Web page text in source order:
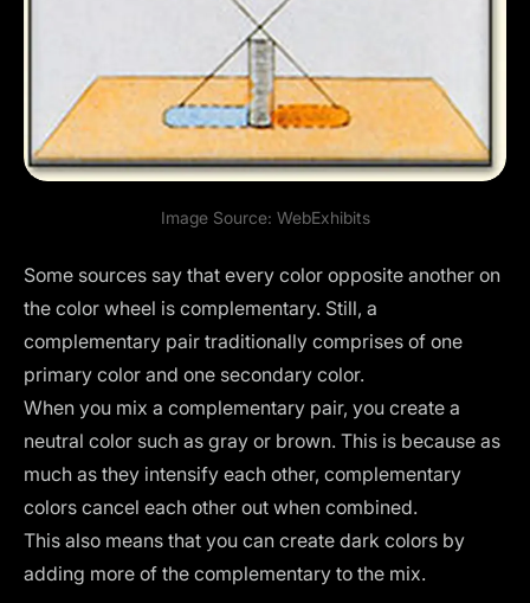
Image Source: WebExhibits
Some sources say that every color opposite another on
the color wheel is complementary. Still, a
complementary pair traditionally comprises of one
primary color and one secondary color.
When you mix a complementary pair, you create a
neutral color such as gray or brown. This is because as
much as they intensify each other, complementary
colors cancel each other out when combined.
This also means that you can create dark colors by
adding more of the complementary to the mix.